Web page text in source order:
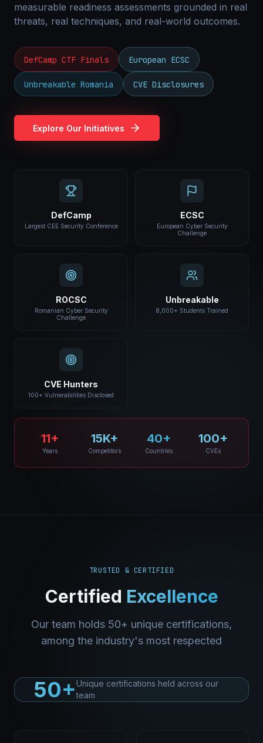
measurable readiness assessments grounded in real
threats, real techniques, and real-world outcomes.
DefCamp CTF Finals European ECSC
Unbreakable Romania CVE Disclosures
Explore Our Initiatives
DefCamp
Largest CEE Security Conference
ECSC
European Cyber Security
Challenge
ROCSC
Romanian Cyber Security
Challenge
Unbreakable
8,000+ Students Trained
CVE Hunters
100+ Vulnerabilities Disclosed
11+
Years
15K+
Competitors
40+
Countries
100+
CVEs
TRUSTED & CERTIFIED
Certified Excellence
Our team holds 50+ unique certifications,
among the industry's most respected
50+Unique certifications held across our
team